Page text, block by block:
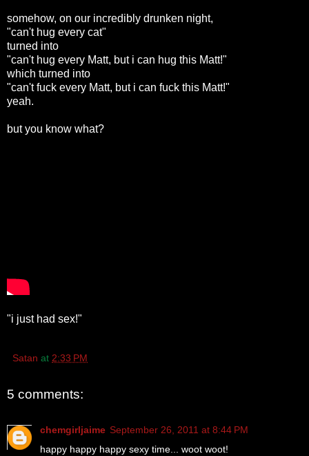
somehow, on our incredibly drunken night,
"can't hug every cat"
turned into
"can't hug every Matt, but i can hug this Matt!"
which turned into
"can't fuck every Matt, but i can fuck this Matt!"
yeah.
but you know what?
"i just had sex!"
Satan at 2:33 PM
5 comments:
chemgirljaime September 26, 2011 at 8:44 PM
happy happy happy sexy time... woot woot!